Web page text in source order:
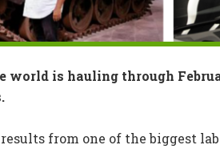
world is hauling through
from one of the biggest